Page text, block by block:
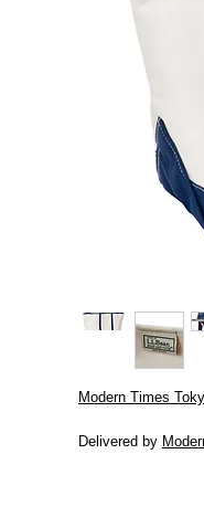
Modern Times
Delivered by